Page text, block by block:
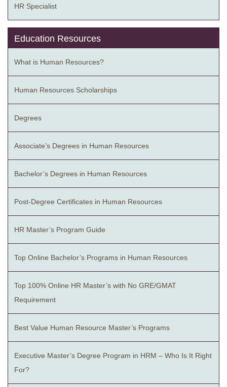
HR Specialist
Education Resources
What is Human Resources?
Human Resources Scholarships
Degrees
Associate’s Degrees in Human Resources
Bachelor’s Degrees in Human Resources
Post-Degree Certificates in Human Resources
HR Master’s Program Guide
Top Online Bachelor’s Programs in Human Resources
Top 100% Online HR Master’s with No GRE/GMAT
Requirement
Best Value Human Resource Master’s Programs
Executive Master’s Degree Program in HRM – Who Is It Right
For?